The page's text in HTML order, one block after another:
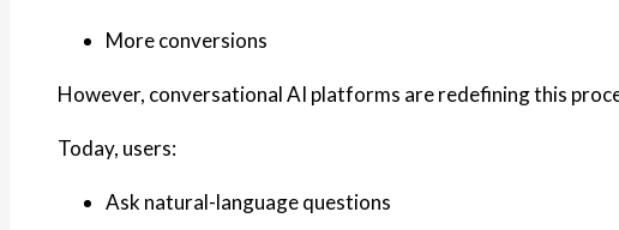
More conversions
However, conversational AI platforms are redefining this
Today, users:
Ask natural-language questions